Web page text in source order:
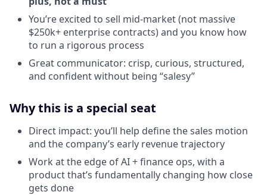
You’re excited to sell mid-market (not massive
$250k+ enterprise contracts) and you know how
to run a rigorous process
Great communicator: crisp, curious, structured,
and confident without being “salesy”
Why this is a special seat
Direct impact: you’ll help define the sales motion
and the company’s early revenue trajectory
Work at the edge of AI + finance ops, with a
product that’s fundamentally changing how close
gets done